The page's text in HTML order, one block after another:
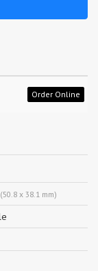
Order Online
x 38.1 mm)